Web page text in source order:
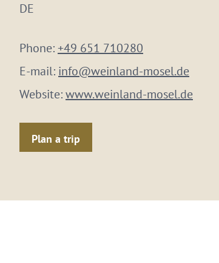
DE
Phone:+49 651 710280
E-mail: info@weinland-mosel.de
Website:www.weinland-mosel.de
Plan a trip